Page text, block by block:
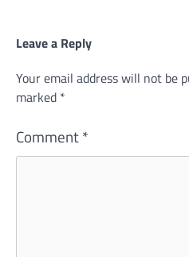
Leave a Reply
Your email address will not be
marked *
Comment*